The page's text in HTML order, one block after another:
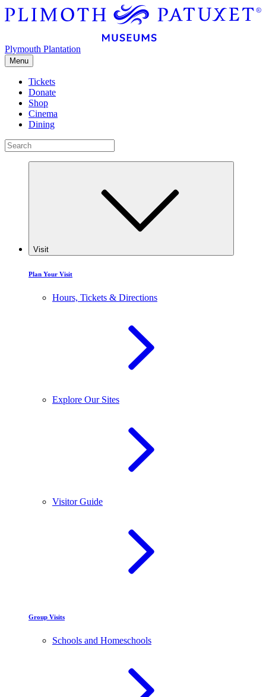
Plymouth Plantation
Menu
Tickets
Donate
Shop
Cinema
Dining
Visit
Plan Your Visit
Hours, Tickets & Directions
Explore Our Sites
Visitor Guide
Group Visits
Schools and Homeschools